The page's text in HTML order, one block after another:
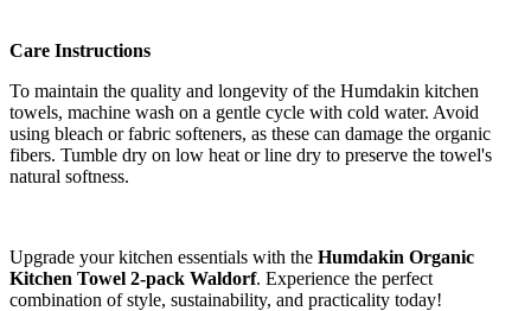
Care Instructions
To maintain the quality and longevity of the Humdakin kitchen
towels, machine wash on a gentle cycle with cold water. Avoid
using bleach or fabric softeners, as these can damage the organic
fibers. Tumble dry on low heat or line dry to preserve the towel's
natural softness.
Upgrade your kitchen essentials with the Humdakin Organic
Kitchen Towel 2-pack Waldorf. Experience the perfect
combination of style, sustainability, and practicality today!